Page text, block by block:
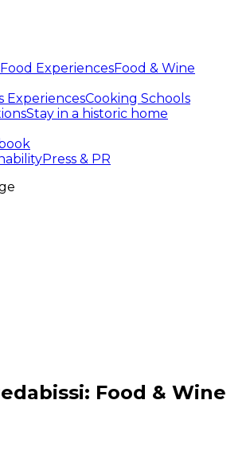
Food ExperiencesFood & Wine
ExperiencesCooking Schools
Stay in a historic home
Press & PR
Classes, Food experiences
Food & Wine